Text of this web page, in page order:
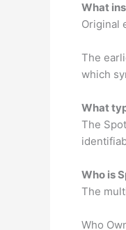
What
Original
The
which
What
The
Who is
The
Who